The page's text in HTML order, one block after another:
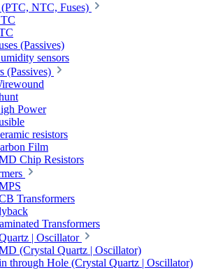
(PTC, NTC, Fuses)
(Passives)
sensors
(Passives)
Power
resistors
Film
Chip Resistors
Transformers
Transformers
| Oscillator
(Crystal Quartz | Oscillator)
through Hole (Crystal Quartz | Oscillator)